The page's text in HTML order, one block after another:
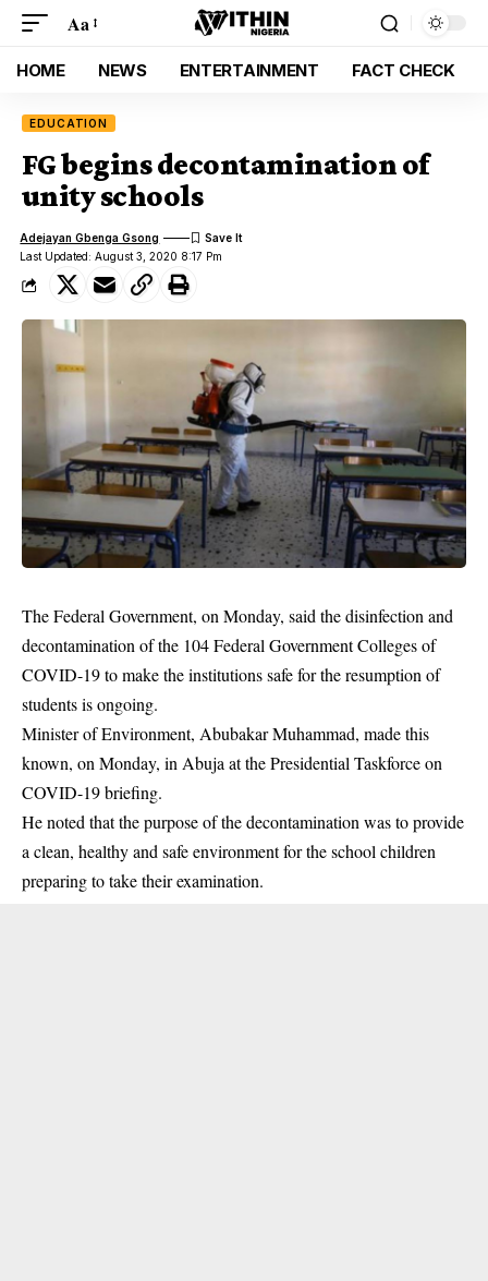
Aa
HOME NEWS ENTERTAINMENT FACT CHECK
EDUCATION
FG begins decontamination of
unity schools
Last Updated: August 3, 2020 8:17 Pm
Adejayan Gbenga Gsong
The Federal Government, on Monday, said the disinfection and
decontamination of the 104 Federal Government Colleges of
COVID-19 to make the institutions safe for the resumption of
students is ongoing.
Minister of Environment, Abubakar Muhammad, made this
known, on Monday, in Abuja at the Presidential Taskforce on
COVID-19 briefing.
He noted that the purpose of the decontamination was to provide
a clean, healthy and safe environment for the school children
preparing to take theirexamination.